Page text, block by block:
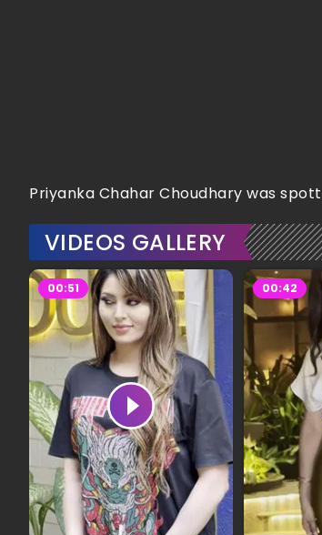
Priyanka Chahar Choudhary was
VIDEOS GALLERY
00:51 00:42